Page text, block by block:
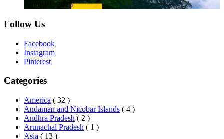
August 1, 2026
Follow Us
Facebook
Instagram
Pinterest
Categories
America ( 32 )
Andaman and Nicobar Islands ( 4 )
Andhra Pradesh ( 2 )
Arunachal Pradesh ( 1 )
Asia ( 13 )